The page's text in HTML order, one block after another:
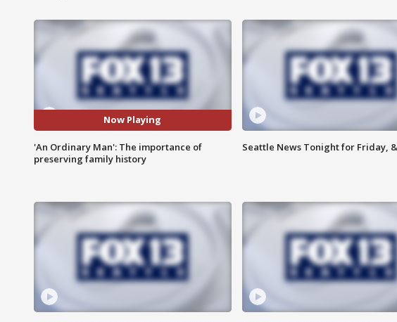
Now Playing
'An Ordinary Man': The importance of
preserving family history
Seattle News Tonight for Friday,